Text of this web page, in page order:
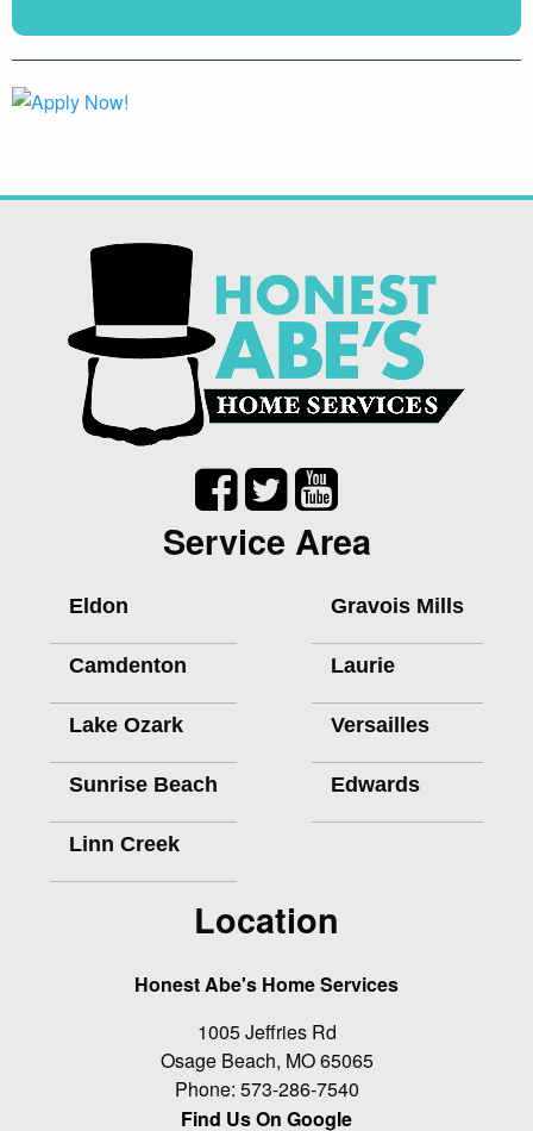
Service Area
Eldon
Camdenton
Lake Ozark
Sunrise Beach
Linn Creek
Gravois Mills
Laurie
Versailles
Edwards
Location
Honest Abe's Home Services
1005 Jeffries Rd
Osage Beach, MO65065
Phone: 573-286-7540
Find Us On Google